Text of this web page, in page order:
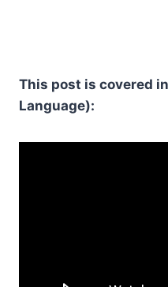
This post is covered
Language):